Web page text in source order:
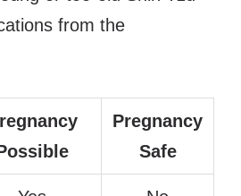
from the
Pregnancy
Safe